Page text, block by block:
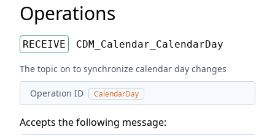
Operations
RECEIVE CDM_Calendar_CalendarDay
The topic on to synchronize calendar day changes
Operation ID CalendarDay
Accepts the following message: